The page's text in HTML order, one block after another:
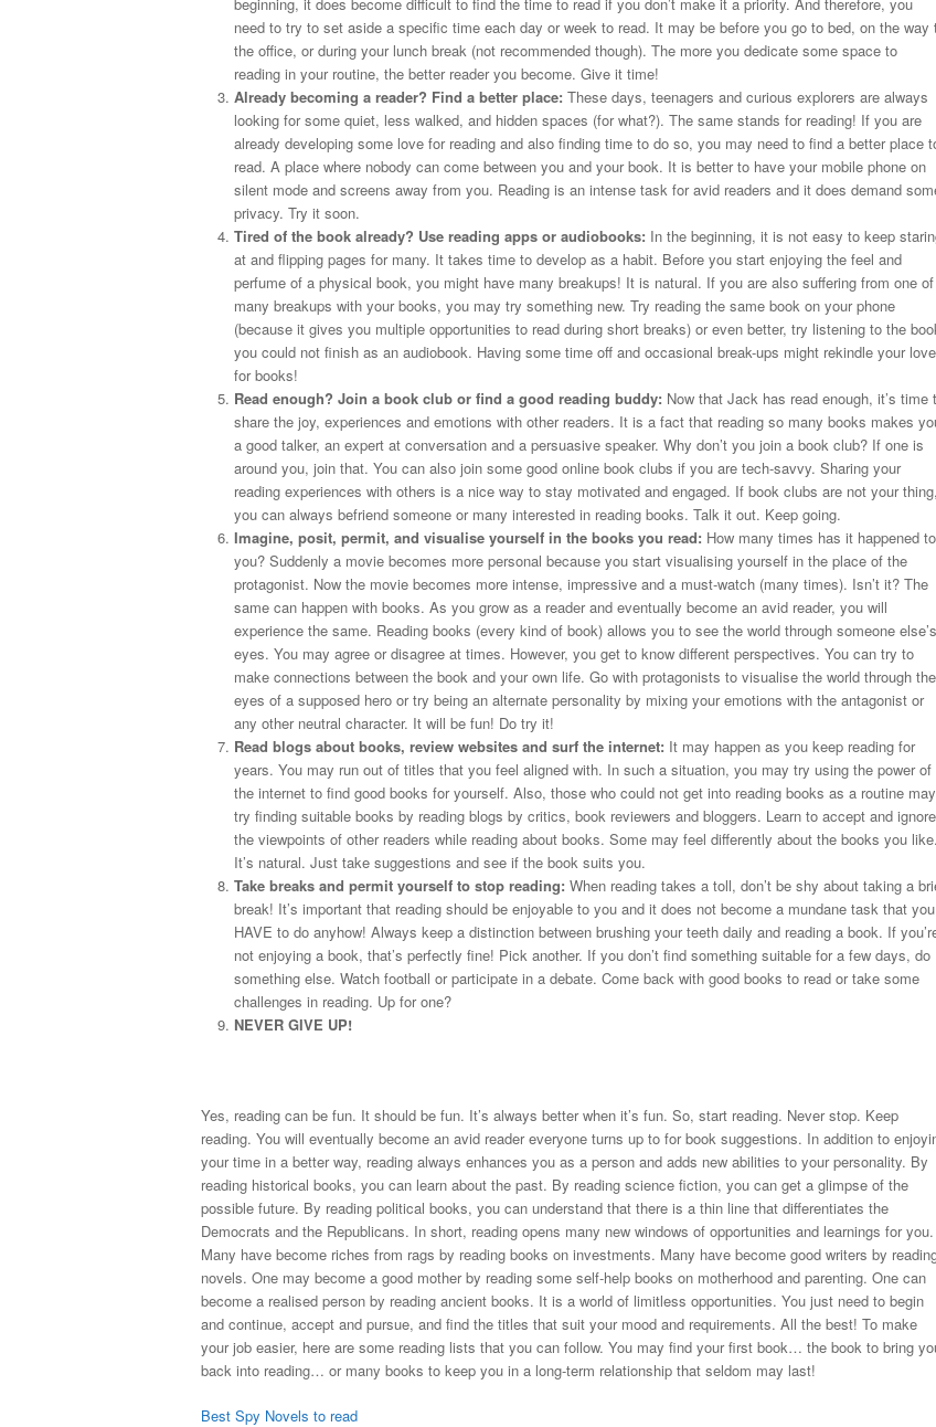
need to try to set aside a specific time each day or week to read. It may be before you go to bed, on the way
the office, or during your lunch break (not recommended though). The more you dedicate some space to
reading in your routine, the better reader you become. Give it time!
Already becoming a reader? Find a better place: These days, teenagers and curious explorers are always
looking for some quiet, less walked, and hidden spaces (for what?). The same stands for reading! If you are
already developing some love for reading and also finding time to do so, you may need to find a better place
read. A place where nobody can come between you and your book. It is better to have your mobile phone on
silent mode and screens away from you. Reading is an intense task for avid readers and it does demand
privacy. Try it soon.
Tired of the book already? Use reading apps or audiobooks: In the beginning, it is not easy to keep
at and flipping pages for many. It takes time to develop as a habit. Before you start enjoying the feel and
perfume of a physical book, you might have many breakups! It is natural. If you are also suffering from one of
many breakups with your books, you may try something new. Try reading the same book on your phone
(because it gives you multiple opportunities to read during short breaks) or even better, try listening to the
you could not finish as an audiobook. Having some time off and occasional break-ups might rekindle your love
for books!
Read enough? Join a book club or find a good reading buddy: Now that Jack has read enough, it’s time
share the joy, experiences and emotions with other readers. It is a fact that reading so many books makes
a good talker, an expert at conversation and a persuasive speaker. Why don’t you join a book club? If one is
around you, join that. You can also join some good online book clubs if you are tech-savvy. Sharing your
reading experiences with others is a nice way to stay motivated and engaged. If book clubs are not your thing,
you can always befriend someone or many interested in reading books. Talk it out. Keep going.
Imagine, posit, permit, and visualise yourself in the books you read: How many times has it happened to
you? Suddenly a movie becomes more personal because you start visualising yourself in the place of the
protagonist. Now the movie becomes more intense, impressive and a must-watch (many times). Isn’t it? The
same can happen with books. As you grow as a reader and eventually become an avid reader, you will
experience the same. Reading books (every kind of book) allows you to see the world through someone else’s
eyes. You may agree or disagree at times. However, you get to know different perspectives. You can try to
make connections between the book and your own life. Go with protagonists to visualise the world through the
eyes of a supposed hero or try being an alternate personality by mixing your emotions with the antagonist or
any other neutral character. It will be fun! Do try it!
Read blogs about books, review websites and surf the internet: It may happen as you keep reading for
years. You may run out of titles that you feel aligned with. In such a situation, you may try using the power of
the internet to find good books for yourself. Also, those who could not get into reading books as a routine may
try finding suitable books by reading blogs by critics, book reviewers and bloggers. Learn to accept and ignore
the viewpoints of other readers while reading about books. Some may feel differently about the books you like.
It’s natural. Just take suggestions and see if the book suits you.
Take breaks and permit yourself to stop reading: When reading takes a toll, don’t be shy about taking a
break! It’s important that reading should be enjoyable to you and it does not become a mundane task that you
HAVE to do anyhow! Always keep a distinction between brushing your teeth daily and reading a book. If
not enjoying a book, that’s perfectly fine! Pick another. If you don’t find something suitable for a few days, do
something else. Watch football or participate in a debate. Come back with good books to read or take some
challenges in reading. Up for one?
NEVER GIVE UP!
Yes, reading can be fun. It should be fun. It’s always better when it’s fun. So, start reading. Never stop. Keep
reading. You will eventually become an avid reader everyone turns up to for book suggestions. In addition to
your time in a better way, reading always enhances you as a person and adds new abilities to your personality. By
reading historical books, you can learn about the past. By reading science fiction, you can get a glimpse of the
possible future. By reading political books, you can understand that there is a thin line that differentiates the
Democrats and the Republicans. In short, reading opens many new windows of opportunities and learnings for you.
Many have become riches from rags by reading books on investments. Many have become good writers by
novels. One may become a good mother by reading some self-help books on motherhood and parenting. One can
become a realised person by reading ancient books. It is a world of limitless opportunities. You just need to begin
and continue, accept and pursue, and find the titles that suit your mood and requirements. All the best! To make
your job easier, here are some reading lists that you can follow. You may find your first book… the book to bring
back into reading… or many books to keep you in a long-term relationship that seldom may last!
Best Spy Novels to read